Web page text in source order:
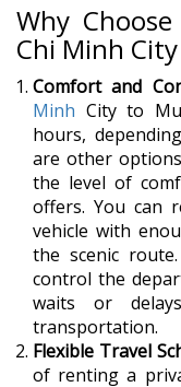
Why
Chi Minh
Comfort and
Minh City to
hours,
are other
the level of
offers. You can
vehicle with
the scenic
control the
waits or
transportation.
Flexible Travel
of renting a